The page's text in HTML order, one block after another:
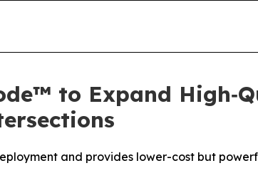
to Expand
and provides lower-cost but